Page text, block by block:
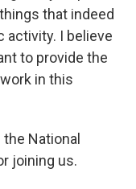
that indeed
activity. I believe
to provide the
in this
National
joining us.